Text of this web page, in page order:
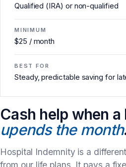
Qualified (IRA) or non-qualified
MINIMUM
$25 / month
BEST FOR
Steady, predictable saving for
Cash help when
upends the month
Hospital Indemnity is a
from our life plans. It pays a